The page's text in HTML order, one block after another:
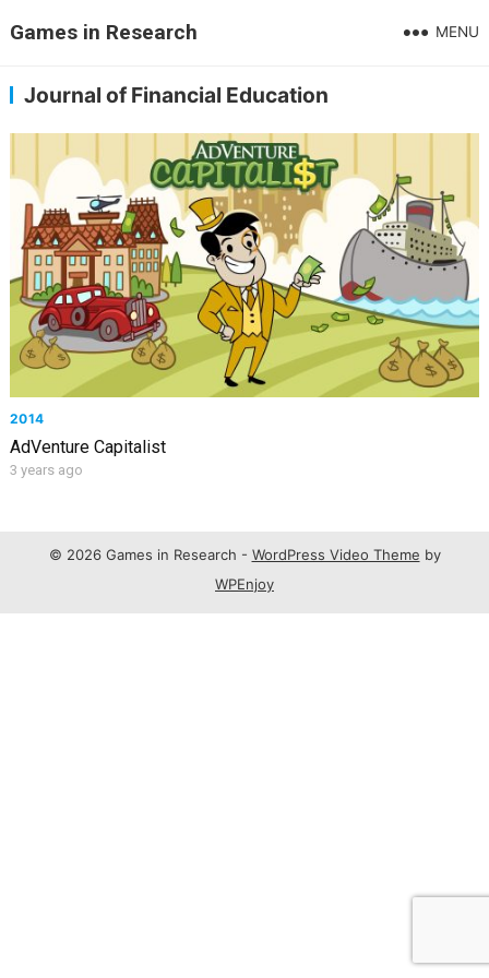
Games in Research MENU
Journal of Financial Education
2014
AdVenture Capitalist
3 years ago
© 2026 Games in Research - WordPress Video Theme by
WPEnjoy